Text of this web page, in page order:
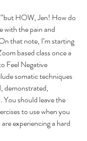
HOW, Jen! How do
with the pain and
that note, I’m starting
based class once a
Feel Negative
somatic techniques
demonstrated,
You should leave the
to use when you
experiencing a hard